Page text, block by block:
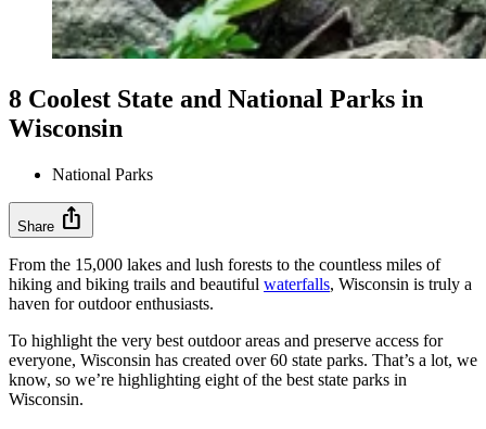
8 Coolest State and National Parks in
Wisconsin
National Parks
Share ios_share
From the 15,000 lakes and lush forests to the countless miles of
hiking and biking trails and beautiful waterfalls, Wisconsin is truly a
haven for outdoor enthusiasts.
To highlight the very best outdoor areas and preserve access for
everyone, Wisconsin has created over 60 state parks. That’s a lot, we
know, so we’re highlighting eight of the best state parks in
Wisconsin.